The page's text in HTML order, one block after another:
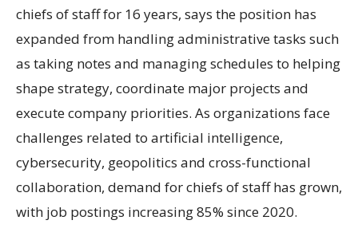
chiefs of staff for 16 years, says the position has
expanded from handling administrative tasks such
as taking notes and managing schedules to helping
shape strategy, coordinate major projects and
execute company priorities. As organizations face
challenges related to artificial intelligence,
cybersecurity, geopolitics and cross-functional
collaboration, demand for chiefs of staff has grown,
with job postings increasing 85% since 2020.